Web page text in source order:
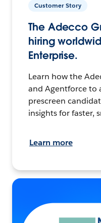
Customer Story
The Adecco
hiring
Enterprise.
Learn how the
and Agentforce to
prescreen
insights for faster,
Learn more